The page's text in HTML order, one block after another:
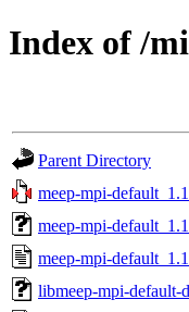
Index of /
Parent Directory
meep-mpi-
meep-mpi-
meep-mpi-
libmeep-mpi-default-